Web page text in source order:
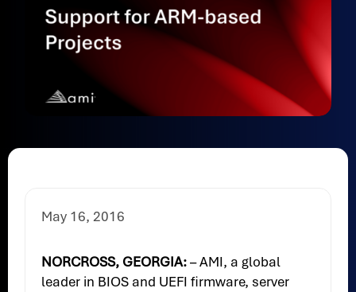
May 16, 2016
NORCROSS, GEORGIA:– AMI, a global
leader in BIOS and UEFI firmware, server